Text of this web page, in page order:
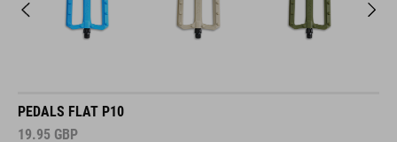
PEDALS FLAT P10
19.95 GBP